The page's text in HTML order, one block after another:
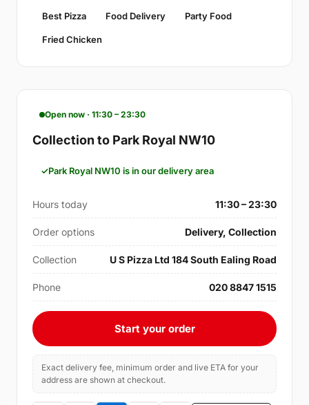
Best Pizza Food Delivery Party Food
Fried Chicken
Open now · 11:30 – 23:30
Collection to Park Royal NW10
Park Royal NW10 is in our delivery area
Hours today 11:30 – 23:30
Order options Delivery, Collection
Collection U S Pizza Ltd 184 South Ealing Road
Phone 020 8847 1515
Start your order
Exact delivery fee, minimum order and live ETA for your
address are shown at checkout.